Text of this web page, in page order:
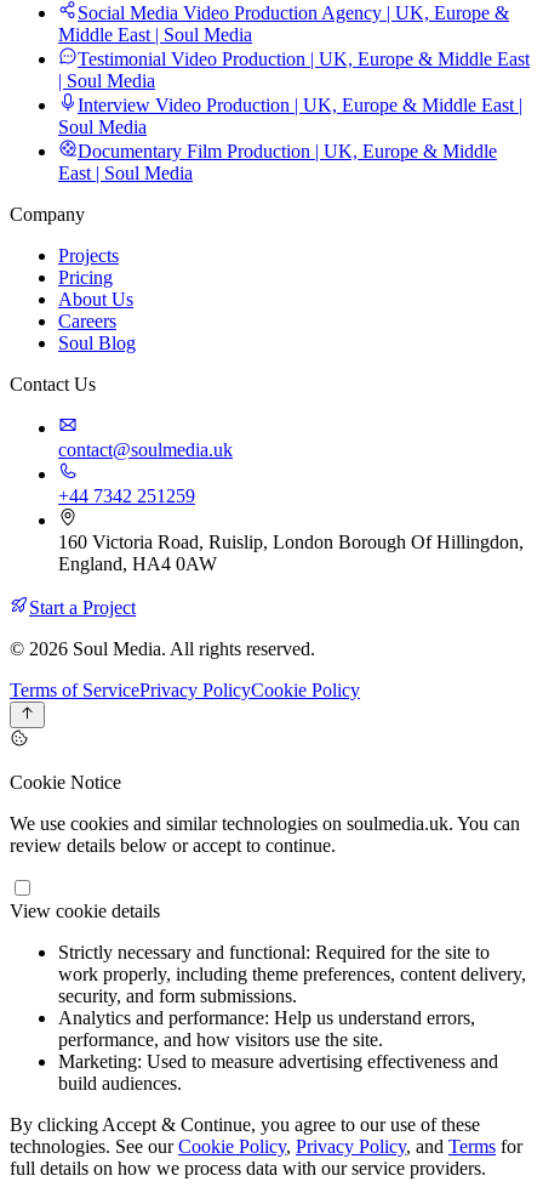
Social Media Video Production Agency | UK, Europe &
Middle East | Soul Media
Testimonial Video Production | UK, Europe & Middle East
| Soul Media
Interview Video Production | UK, Europe & Middle East |
Soul Media
Documentary Film Production | UK, Europe & Middle
East | Soul Media
Company
Projects
Pricing
About Us
Careers
Soul Blog
Contact Us
contact@soulmedia.uk
+44 7342 251259
160 Victoria Road, Ruislip, London Borough Of Hillingdon,
England, HA4 0AW
Start a Project
© 2026 Soul Media. All rights reserved.
Terms of ServicePrivacy PolicyCookie Policy
Cookie Notice
We use cookies and similar technologies on soulmedia.uk. You can
review details below or accept to continue.
View cookie details
Strictly necessary and functional: Required for the site to
work properly, including theme preferences, content delivery,
security, and form submissions.
Analytics and performance: Help us understand errors,
performance, and how visitors use the site.
Marketing: Used to measure advertising effectiveness and
build audiences.
By clicking Accept & Continue, you agree to our use of these
technologies. See ourCookie Policy, Privacy Policy, and Terms for
full details on how we process data with our service providers.